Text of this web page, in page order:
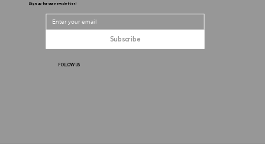
Sign up for our newsletter!
Subscribe
FOLLOW US